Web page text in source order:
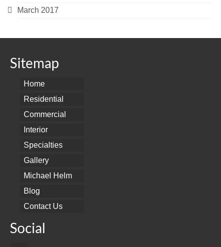
March 2017
Sitemap
Home
Residential
Commercial
Interior
Specialties
Gallery
Michael Helm
Blog
Contact Us
Social